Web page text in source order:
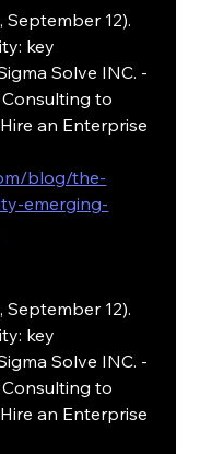
September 12).
key
Solve INC. -
to
an Enterprise
blog/the-
emerging-
September 12).
key
Solve INC. -
to
an Enterprise